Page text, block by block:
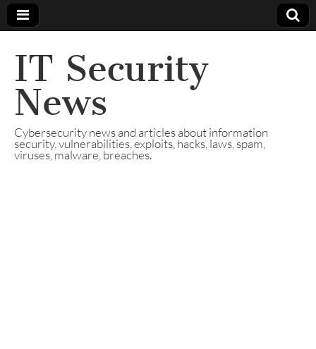
IT Security
News
Cybersecurity news and articles about information
security, vulnerabilities, exploits, hacks, laws, spam,
viruses, malware, breaches.